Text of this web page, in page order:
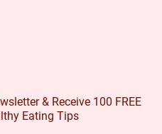
& Receive 100 FREE
Eating Tips